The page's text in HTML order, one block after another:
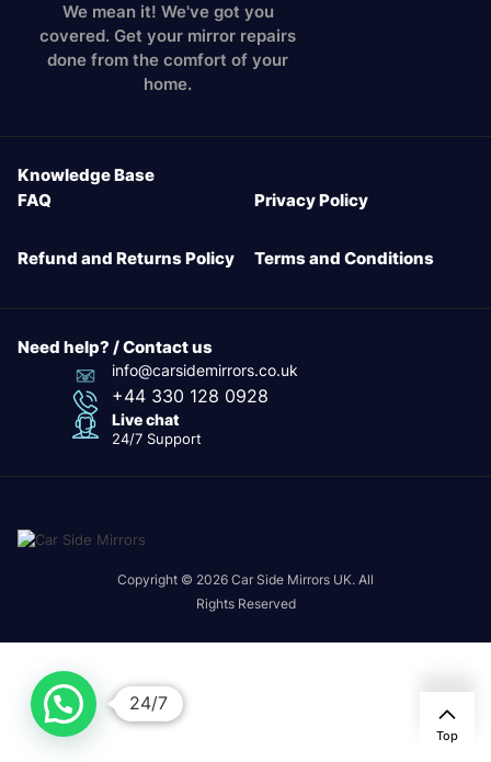
We mean it! We've got you
covered. Get your mirror repairs
done from the comfort of your
home.
Knowledge Base
FAQ
Privacy Policy
Refund and Returns Policy Terms and Conditions
Need help? / Contact us
info@carsidemirrors.co.uk
+44 330 128 0928
Live chat
24/7 Support
Copyright © 2026 Car Side Mirrors UK. All
Rights Reserved
Top
24/7